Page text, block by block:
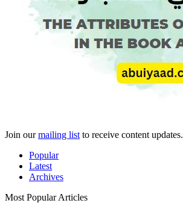
Join ourmailing list to receive content updates.
Popular
Latest
Archives
Most Popular Articles